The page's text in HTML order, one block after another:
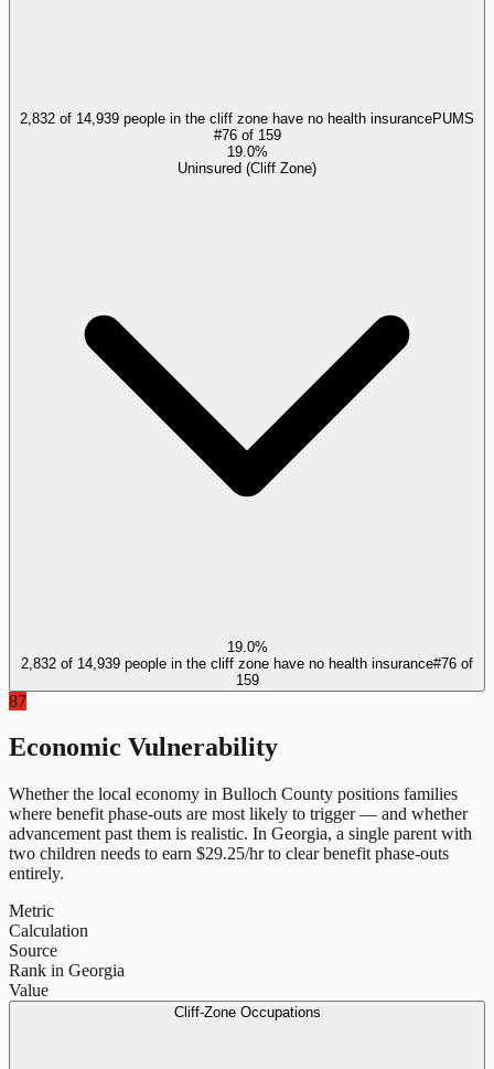
2,832 of 14,939 people in the cliff zone have no health insurancePUMS
#76of 159
19.0%
Uninsured (Cliff Zone)
19.0%
2,832 of 14,939 people in the cliff zone have no health insurance#76 of
159
87
Economic Vulnerability
Whether the local economy in Bulloch County positions families
where benefit phase-outs are most likely to trigger — and whether
advancement past them is realistic. In Georgia, a single parent with
two children needs to earn $29.25/hr to clear benefit phase-outs
entirely.
Metric
Calculation
Source
Rank in Georgia
Value
Cliff-Zone Occupations